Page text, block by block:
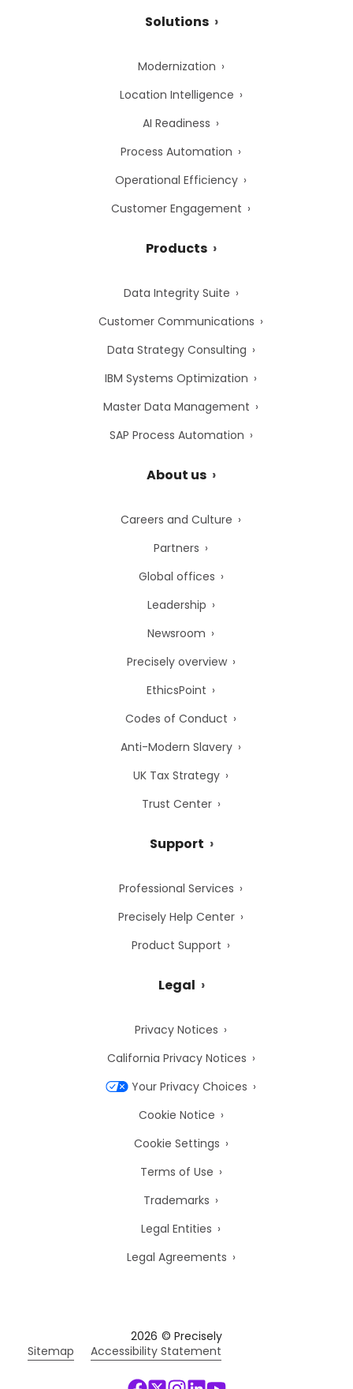
Solutions
Modernization
Location Intelligence
AI Readiness
Process Automation
Operational Efficiency
Customer Engagement
Products
Data Integrity Suite
Customer Communications
Data Strategy Consulting
IBM Systems Optimization
Master Data Management
SAP Process Automation
About us
Careers and Culture
Partners
Global offices
Leadership
Newsroom
Precisely overview
EthicsPoint
Codes of Conduct
Anti-Modern Slavery
UK Tax Strategy
Trust Center
Support
Professional Services
Precisely Help Center
Product Support
Legal
Privacy Notices
California Privacy Notices
Your Privacy Choices
Cookie Notice
Cookie Settings
Terms of Use
Trademarks
Legal Entities
Legal Agreements
2026 © Precisely
Sitemap
Accessibility Statement